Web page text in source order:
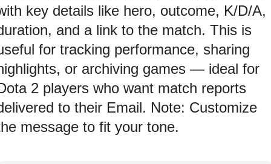
key details like hero, outcome, K/D/A,
and a link to the match. This is
for tracking performance, sharing
or archiving games — ideal for
2 players who want match reports
to their Email. Note: Customize
message to fit your tone.